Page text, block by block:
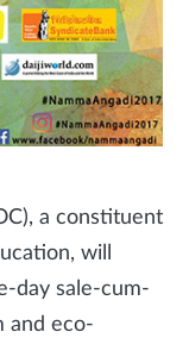
a constituent
will
day sale-cum-
and eco-